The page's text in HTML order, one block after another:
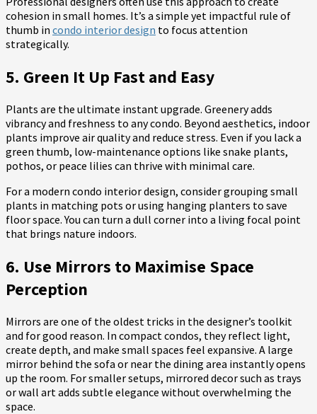
cohesion in small homes. It’s a simple yet impactful rule of
thumb in condo interior design to focus attention
strategically.
5. Green It Up Fast and Easy
Plants are the ultimate instant upgrade. Greenery adds
vibrancy and freshness to any condo. Beyond aesthetics, indoor
plants improve air quality and reduce stress. Even if you lack a
green thumb, low-maintenance options like snake plants,
pothos, or peace lilies can thrive with minimal care.
For a modern condo interior design, consider grouping small
plants in matching pots or using hanging planters to save
floor space. You can turn a dull corner into a living focal point
that brings nature indoors.
6. Use Mirrors to Maximise Space
Perception
Mirrors are one of the oldest tricks in the designer’s toolkit
and for good reason. In compact condos, they reflect light,
create depth, and make small spaces feel expansive. A large
mirror behind the sofa or near the dining area instantly opens
up the room. For smaller setups, mirrored decor such as trays
or wall art adds subtle elegance without overwhelming the
space.